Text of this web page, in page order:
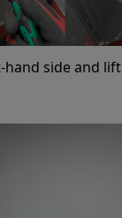
hand side and